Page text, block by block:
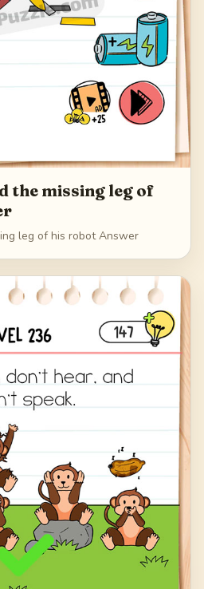
the missing leg of
leg of his robot Answer